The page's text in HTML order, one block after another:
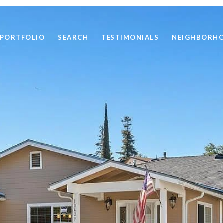
PORTFOLIO SEARCH TESTIMONIALS